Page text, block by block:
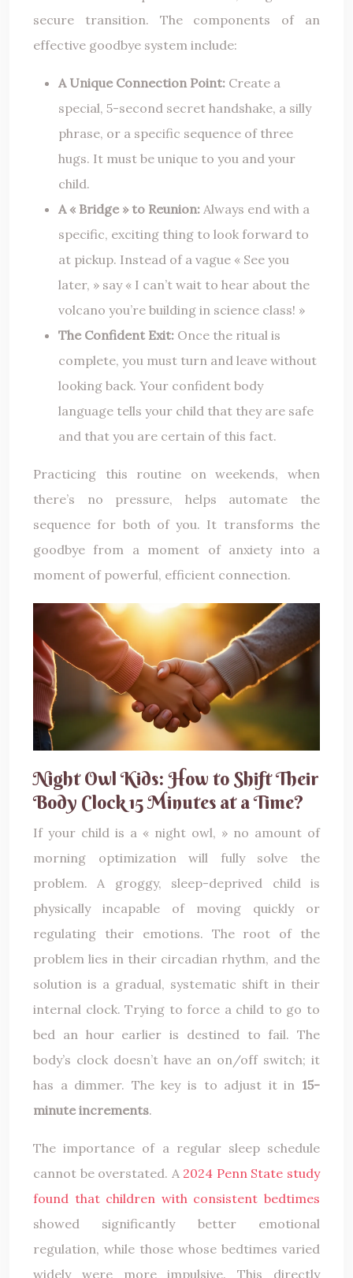
secure transition. The components of an
effective goodbye system include:
A Unique Connection Point: Create a
special, 5-second secret handshake, a silly
phrase, or a specific sequence of three
hugs. It must be unique to you and your
child.
A « Bridge » to Reunion: Always end with a
specific, exciting thing to look forward to
at pickup. Instead of a vague « See you
later, » say « I can’t wait to hear about the
volcano you’re building in science class! »
The Confident Exit: Once the ritual is
complete, you must turn and leave without
looking back. Your confident body
language tells your child that they are safe
and that you are certain of this fact.
Practicing this routine on weekends, when
there’s no pressure, helps automate the
sequence for both of you. It transforms the
goodbye from a moment of anxiety into a
moment of powerful, efficient connection.
Night Owl Kids: How to Shift Their
Body Clock 15 Minutes at a Time?
If your child is a « night owl, » no amount of
morning optimization will fully solve the
problem. A groggy, sleep-deprived child is
physically incapable of moving quickly or
regulating their emotions. The root of the
problem lies in their circadian rhythm, and the
solution is a gradual, systematic shift in their
internal clock. Trying to force a child to go to
bed an hour earlier is destined to fail. The
body’s clock doesn’t have an on/off switch; it
has a dimmer. The key is to adjust it in 15-
minute increments.
The importance of a regular sleep schedule
cannot be overstated. A 2024 Penn State study
found that children with consistent bedtimes
showed significantly better emotional
regulation, while those whose bedtimes varied
widely were more impulsive. This directly